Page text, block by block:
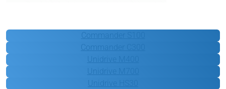
Control TechniquesCommander S100
Commander C300
Unidrive M400
Unidrive M700
Unidrive HS30